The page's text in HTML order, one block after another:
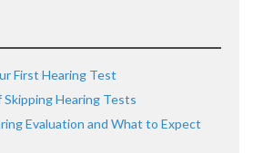
First Hearing Test
Hearing Tests
Evaluation and What to Expect